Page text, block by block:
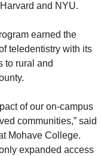
and NYU.
earned the
teledentistry with its
to rural and
of our on-campus
communities,” said
Mohave College.
expanded access